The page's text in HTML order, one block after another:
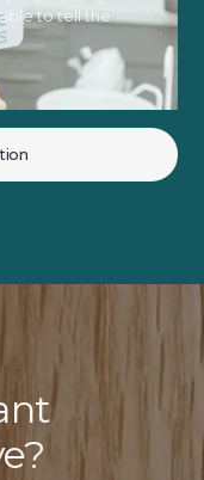
to tell the